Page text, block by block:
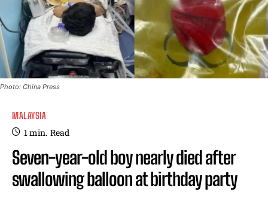
Photo: China Press
MALAYSIA
1min. Read
Seven-year-old boy nearly died after
swallowing balloon at birthday party